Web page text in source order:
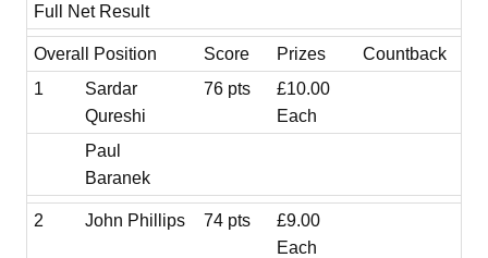
Full Net Result
Overall Position Score Prizes
Countback
1
Sardar
Qureshi
76 pts
£10.00
Each
Paul
Baranek
2 John Phillips 74 pts
£9.00
Each